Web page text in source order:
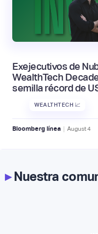
Exejecutivos de
WealthTech
semilla récord de
WEALTHTECH 📈
Bloomberg línea | August4
▸Nuestra